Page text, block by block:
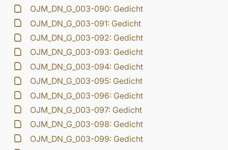
OJM_DN_G_003-090: Gedicht
OJM_DN_G_003-091: Gedicht
OJM_DN_G_003-092: Gedicht
OJM_DN_G_003-093: Gedicht
OJM_DN_G_003-094: Gedicht
OJM_DN_G_003-095: Gedicht
OJM_DN_G_003-096: Gedicht
OJM_DN_G_003-097: Gedicht
OJM_DN_G_003-098: Gedicht
OJM_DN_G_003-099: Gedicht